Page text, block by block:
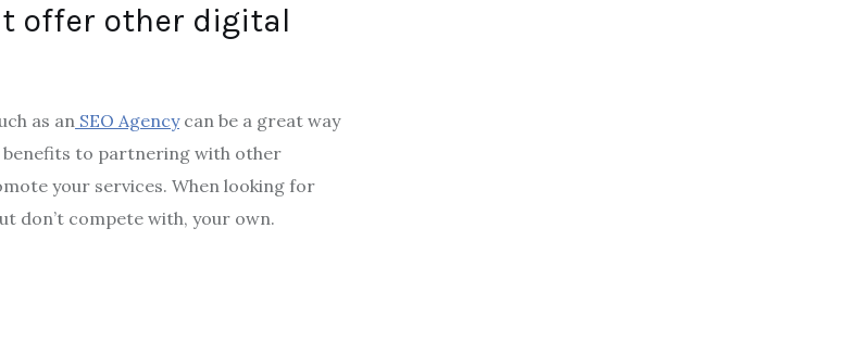
offer other digital
as an SEO Agencycan be a great way
benefits to partnering with other
your services. When looking for
don’t compete with, your own.